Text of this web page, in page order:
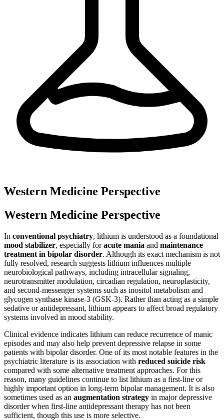
Western Medicine Perspective
Western Medicine Perspective
In conventional psychiatry, lithium is understood as a foundational
mood stabilizer, especially foracute mania and maintenance
treatment in bipolar disorder. Although its exact mechanism is not
fully resolved, research suggests lithium influences multiple
neurobiological pathways, including intracellular signaling,
neurotransmitter modulation, circadian regulation, neuroplasticity,
and second-messenger systems such as inositol metabolism and
glycogen synthase kinase-3 (GSK-3). Rather than acting as a simple
sedative or antidepressant, lithium appears to affect broad regulatory
systems involved in mood stability.
Clinical evidence indicates lithium can reduce recurrence of manic
episodes and may also help prevent depressive relapse in some
patients with bipolar disorder. One of its most notable features in the
psychiatric literature is its association with reduced suicide risk
compared with some alternative treatment approaches. For this
reason, many guidelines continue to list lithium as a first-line or
highly important option in long-term bipolar management. It is also
sometimes used as an augmentation strategy in major depressive
disorder when first-line antidepressant therapy has not been
sufficient, though this use is more selective.